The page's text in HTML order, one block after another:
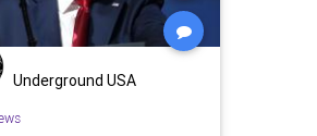
Underground USA